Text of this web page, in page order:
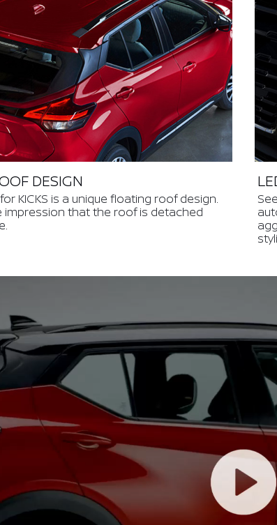
DESIGN
KICKS is a unique floating roof design.
impression that the roof is detached